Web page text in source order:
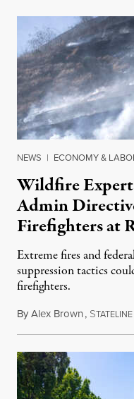
NEWS | ECONOMY &
Wildfire
Admin
Firefighters at
Extreme fires and
suppression tactics
firefighters.
ByAlex Brown, STATELINE